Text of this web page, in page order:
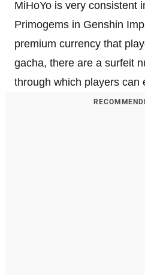
MiHoYo is very consistent
Primogems in Genshin
premium currency that
gacha, there are a surfeit
through which players can